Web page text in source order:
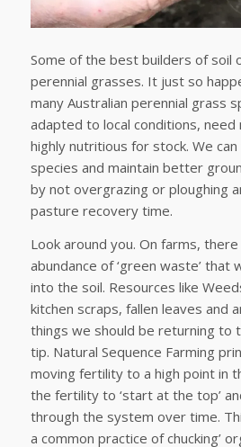
Some of the best builders of soil
perennial grasses. It just so
many Australian perennial grass
adapted to local conditions,
highly nutritious for stock. We
species and maintain better
by not overgrazing or ploughing
pasture recovery time.
Look around you. On farms, there
abundance of ‘green waste’ that
into the soil. Resources like
kitchen scraps, fallen leaves and
things we should be returning to
tip. Natural Sequence Farming
moving fertility to a high point in
the fertility to ‘start at the top’
through the system over time.
a common practice of chucking’